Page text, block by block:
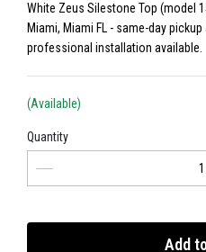
White Zeus Silestone Top (model
Miami, Miami FL - same-day
professional installation available.
(Available)
Quantity
Add